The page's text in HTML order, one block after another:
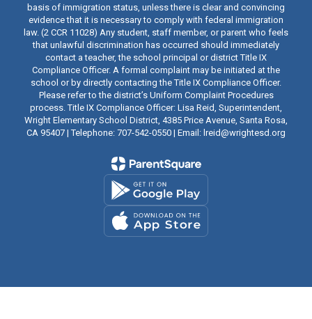
basis of immigration status, unless there is clear and convincing
evidence that it is necessary to comply with federal immigration
law. (2 CCR 11028) Any student, staff member, or parent who feels
that unlawful discrimination has occurred should immediately
contact a teacher, the school principal or district Title IX
Compliance Officer. A formal complaint may be initiated at the
school or by directly contacting the Title IX Compliance Officer.
Please refer to the district’s Uniform Complaint Procedures
process. Title IX Compliance Officer: Lisa Reid, Superintendent,
Wright Elementary School District, 4385 Price Avenue, Santa Rosa,
CA 95407 | Telephone: 707-542-0550 | Email: lreid@wrightesd.org